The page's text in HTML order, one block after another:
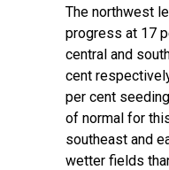
The northwest
progress at 17
central and
cent
per cent
of normal for
southeast and
wetter fields